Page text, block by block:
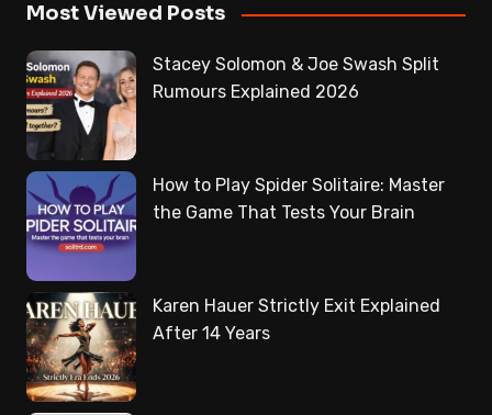
Most Viewed Posts
Stacey Solomon & Joe Swash Split
Rumours Explained 2026
How to Play Spider Solitaire: Master
the Game That Tests Your Brain
Karen Hauer Strictly Exit Explained
After 14 Years